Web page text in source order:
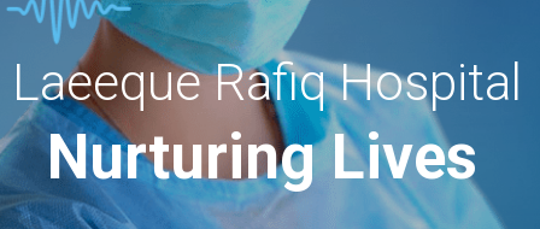
Nurturing Lives
Laeeque Rafiq Hospital